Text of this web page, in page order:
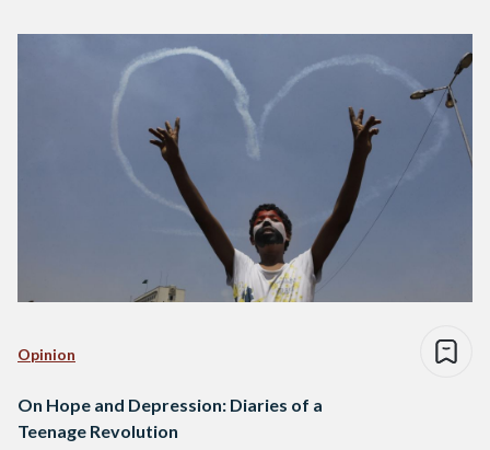
Opinion
On Hope and Depression: Diaries of a
Teenage Revolution